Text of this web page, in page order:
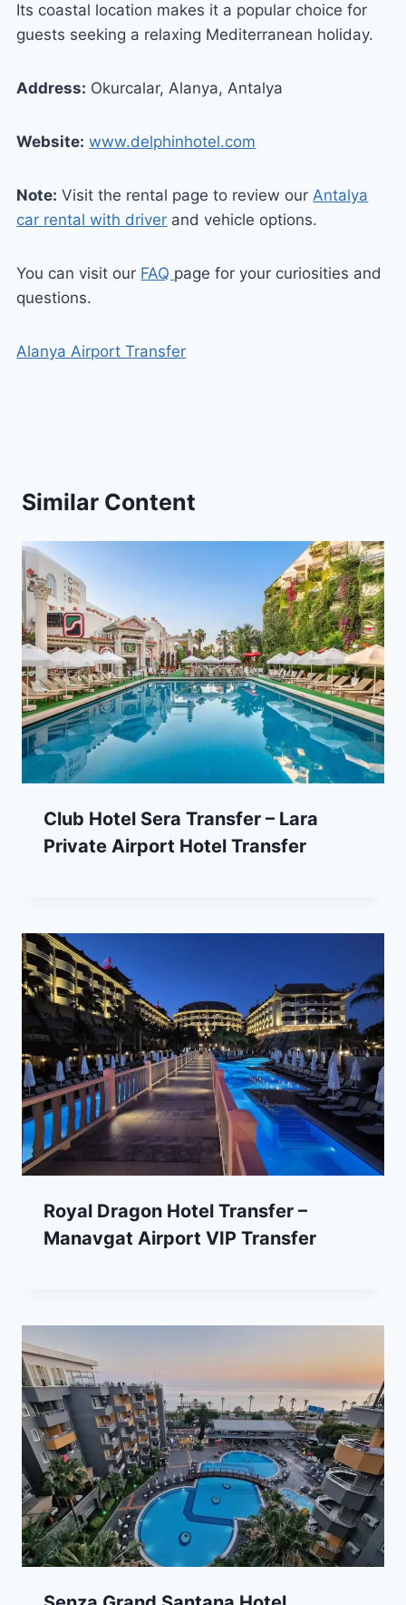
Its coastal location makes it a popular choice for
guests seeking a relaxing Mediterranean holiday.
Address: Okurcalar, Alanya, Antalya
Website: www.delphinhotel.com
Note: Visit the rental page to review ourAntalya
car rental with driver and vehicle options.
You can visit our FAQ page for your curiosities and
questions.
Alanya Airport Transfer
Similar Content
Club Hotel Sera Transfer – Lara
Private Airport Hotel Transfer
Royal Dragon Hotel Transfer –
Manavgat Airport VIP Transfer